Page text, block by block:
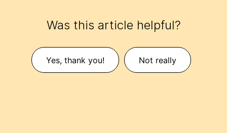
Was this article helpful?
Yes, thank you! Not really